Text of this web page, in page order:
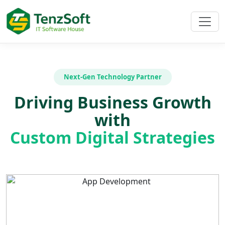
Next-Gen Technology Partner
Driving Business Growth
with
Custom Digital Strategies